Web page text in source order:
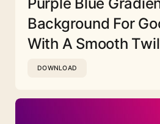
Background For
With A Smooth
DOWNLOAD